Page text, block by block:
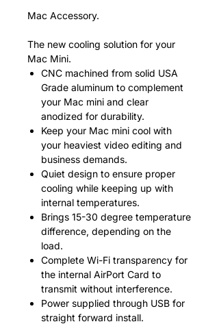
Mac Accessory.
The new cooling solution for your
Mac Mini.
CNC machined from solid USA
Grade aluminum to complement
your Mac mini and clear
anodized for durability.
Keep your Mac mini cool with
your heaviest video editing and
business demands.
Quiet design to ensure proper
cooling while keeping up with
internal temperatures.
Brings 15-30 degree temperature
difference, depending on the
load.
Complete Wi-Fi transparency for
the internal AirPort Card to
transmit without interference.
Power supplied through USB for
straight forward install.